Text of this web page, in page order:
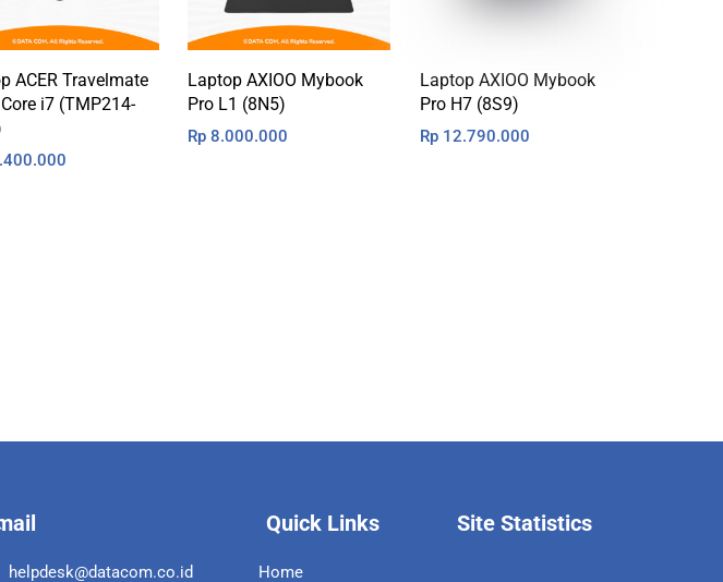
ACER Travelmate
i7 (TMP214-
Laptop AXIOO Mybook
Pro L1 (8N5)
Rp 8.000.000
Laptop AXIOO Mybook
Pro H7 (8S9)
Rp12.790.000
helpdesk@datacom.co.id
Quick Links
Home
Site Statistics